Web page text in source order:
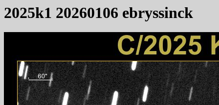
2025k1 20260106 ebryssinck